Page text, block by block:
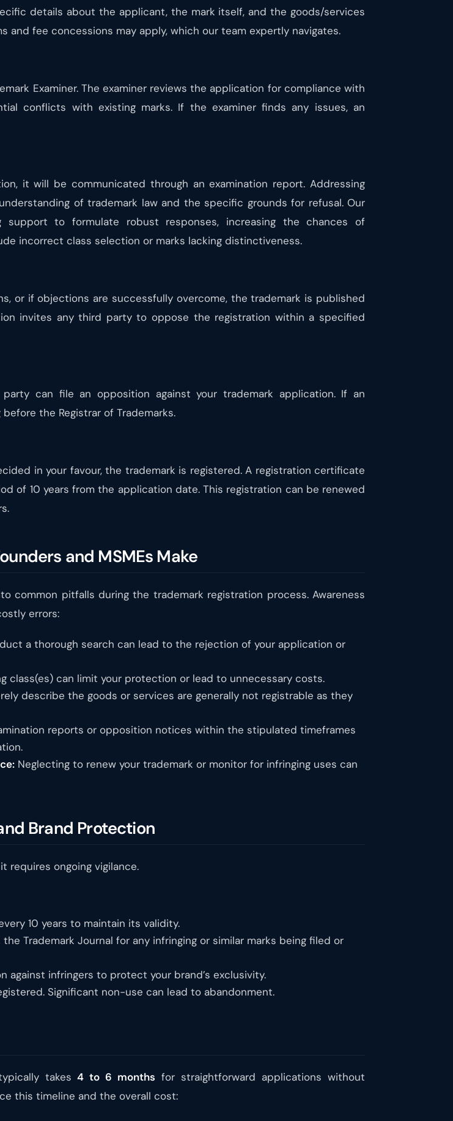
details about the applicant, the mark itself, and the goods/services
and fee concessions may apply, which our team expertly navigates.
Examiner. The examiner reviews the application for compliance with
conflicts with existing marks. If the examiner finds any issues, an
it will be communicated through an examination report. Addressing
of trademark law and the specific grounds for refusal. Our
to formulate robust responses, increasing the chances of
incorrect class selection or marks lacking distinctiveness.
or if objections are successfully overcome, the trademark is published
invites any third party to oppose the registration within a specified
can file an opposition against your trademark application. If an
the Registrar of Trademarks.
in your favour, the trademark is registered. A registration certificate
of 10 years from the application date. This registration can be renewed
and MSMEs Make
common pitfalls during the trademark registration process. Awareness
errors:
a thorough search can lead to the rejection of your application or
class(es) can limit your protection or lead to unnecessary costs.
describe the goods or services are generally not registrable as they
reports or opposition notices within the stipulated timeframes
Neglecting to renew your trademark or monitor for infringing uses can
Brand Protection
requires ongoing vigilance.
10 years to maintain its validity.
Trademark Journal for any infringing or similar marks being filed or
against infringers to protect your brand’s exclusivity.
Significant non-use can lead to abandonment.
takes4 to 6 months for straightforward applications without
this timeline and the overall cost: